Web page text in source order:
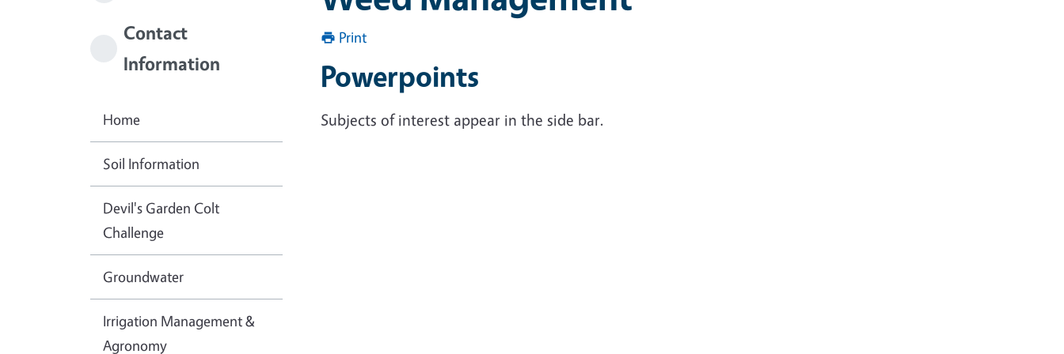
Print
Powerpoints
Subjects of interest appear in the side bar.
Contact
Information
Home
Soil Information
Devil's Garden Colt
Challenge
Groundwater
Irrigation Management &
Agronomy